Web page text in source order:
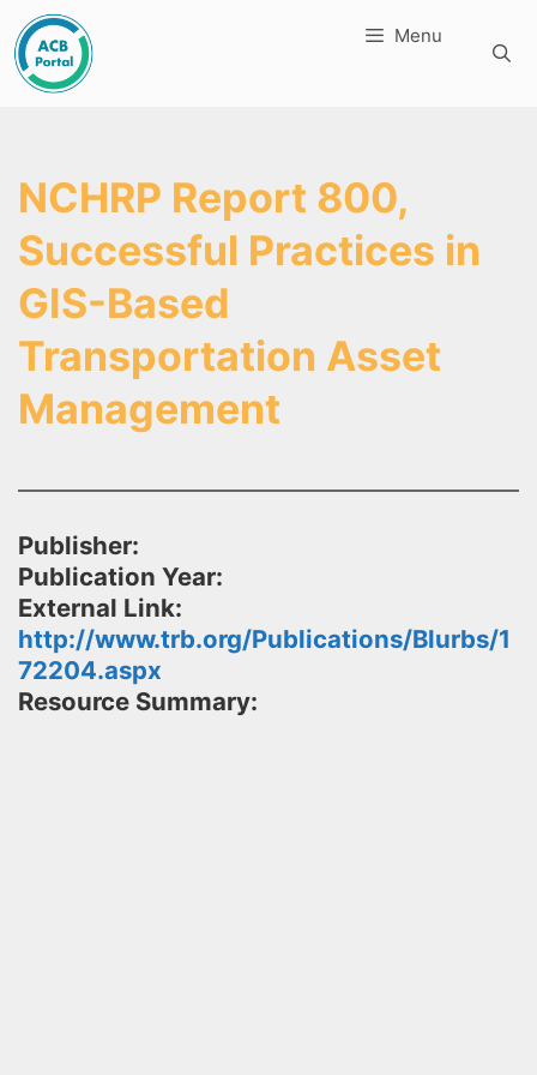
Skip
to
content
Menu
NCHRP Report 800,
Successful Practices in
GIS-Based
Transportation Asset
Management
Publisher:
Publication Year:
External Link:
http://www.trb.org/Publications/Blurbs/1
72204.aspx
Resource Summary: